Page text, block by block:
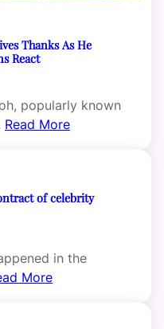
Thanks As He
React
popularly known
Read More
of celebrity
in the
More